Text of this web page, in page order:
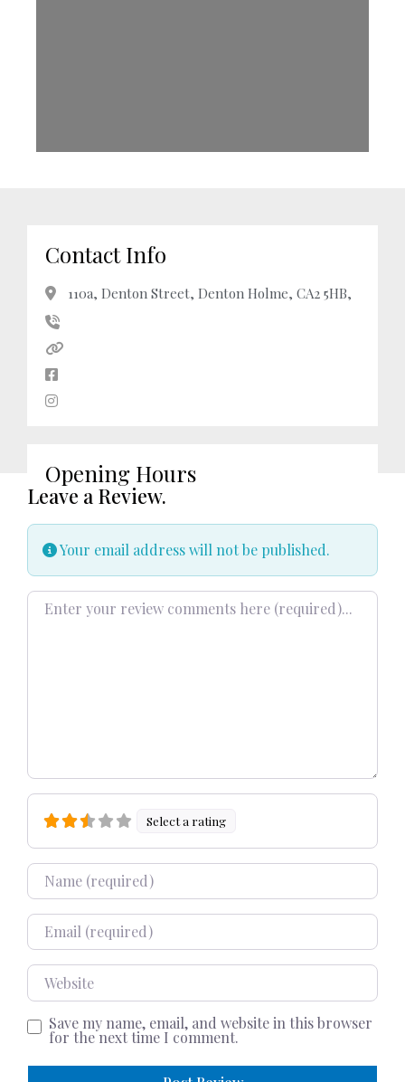
Contact Info
110a, Denton Street, Denton Holme, CA2 5HB,
Opening Hours
Leave a Review.
Your email address will not be published.
Review text
Select a rating
Name
Email
Website
Save my name, email, and website in this browser
for the next time I comment.